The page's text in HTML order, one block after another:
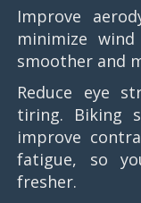
Improve
minimize
smoother and
Reduce eye
tiring. Biking
improve
fatigue, so
fresher.